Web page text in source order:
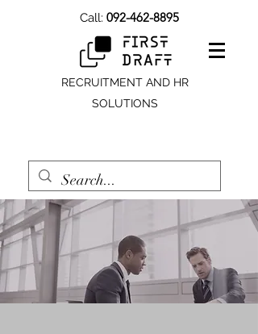
Call: 092-462-8895
RECRUITMENT AND HR
SOLUTIONS